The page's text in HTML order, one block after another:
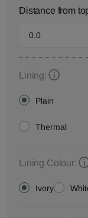
Distance from
Lining:
Plain
Thermal
Lining Colour:
Ivory